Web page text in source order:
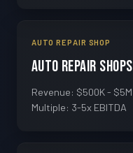
AUTO REPAIR SHOP
Auto Repair Shops
Revenue: $500K - $5M
Multiple: 3-5x EBITDA